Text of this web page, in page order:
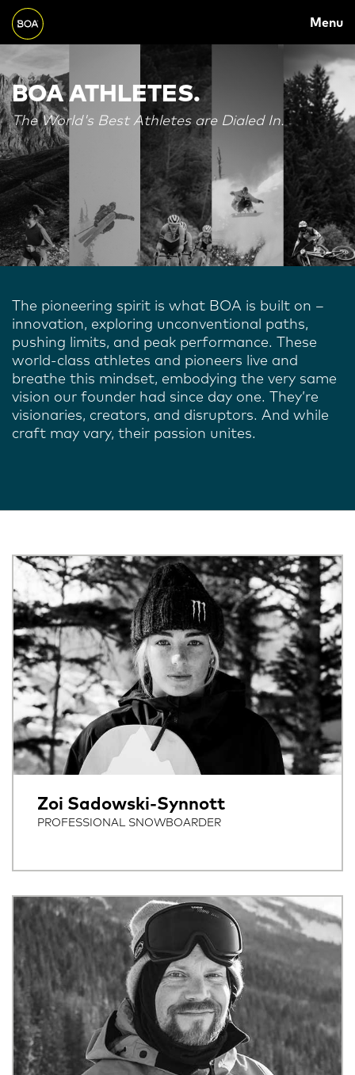
Skip to main content
NAVIGATION
Menu
BOA ATHLETES.
The World's Best Athletes are Dialed In.
The pioneering spirit is what BOA is built on –
innovation, exploring unconventional paths,
pushing limits, and peak performance. These
world-class athletes and pioneers live and
breathe this mindset, embodying the very same
vision our founder had since day one. They’re
visionaries, creators, and disruptors. And while
craft may vary, their passion unites.
Zoi Sadowski-Synnott
PROFESSIONAL SNOWBOARDER